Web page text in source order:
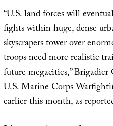
“U.S. land forces will
fights within huge, dense
skyscrapers tower over
troops need more realistic
future megacities,”
U.S. Marine Corps
earlier this month, as